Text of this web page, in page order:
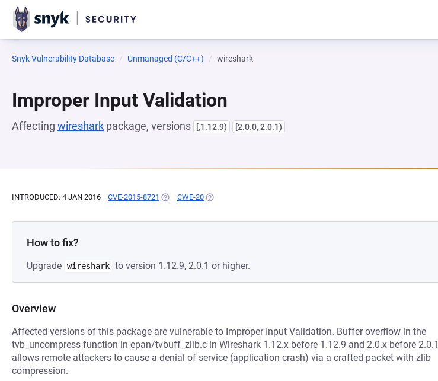
Snyk Vulnerability Database Unmanaged (C/C++) wireshark
Improper Input Validation
Affecting wireshark package, versions [,1.12.9) [2.0.0, 2.0.1)
INTRODUCED: 4 JAN 2016 CVE-2015-8721 (OPENS IN A NEW TAB)
CWE-20 (OPENS IN A NEW TAB)
How to fix?
Upgrade wireshark to version 1.12.9, 2.0.1 or higher.
Overview
Affected versions of this package are vulnerable to Improper Input Validation. Buffer overflow in the
tvb_uncompress function in epan/tvbuff_zlib.c in Wireshark 1.12.x before 1.12.9 and 2.0.x before 2.0.1
allows remote attackers to cause a denial of service (application crash) via a crafted packet with zlib
compression.